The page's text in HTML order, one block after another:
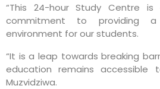
“This 24-hour Study Centre
commitment to providing a
environment for our students.
“It is a leap towards breaking
education remains accessible
Muzvidziwa.